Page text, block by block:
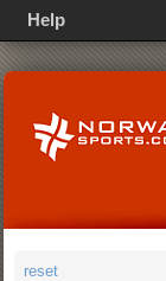
reset
Help